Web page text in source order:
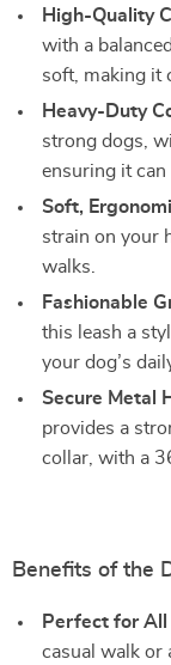
High-Quality
with a
soft, making it
Heavy-Duty
strong dogs,
ensuring it can
Soft,
strain on your
walks.
Fashionable
this leash a
your dog’s
Secure Metal
provides a
collar, with a
Benefits of the
Perfect for
casual walk or